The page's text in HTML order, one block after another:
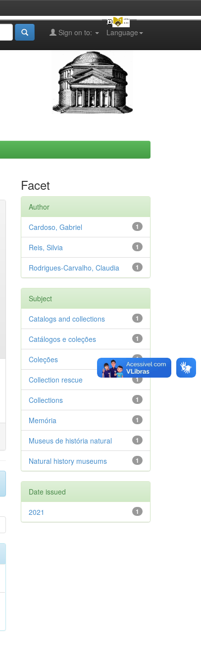
Language
Sign on to:
Facet
Author
1
Cardoso, Gabriel
1
Reis, Silvia
1
Rodrigues-Carvalho, Claudia
Subject
1
Catalogs and collections
1
Catálogos e coleções
1
Coleções
1
Collection rescue
1
Collections
1
Memória
1
Museus de história natural
1
Natural history museums
Date issued
1
2021